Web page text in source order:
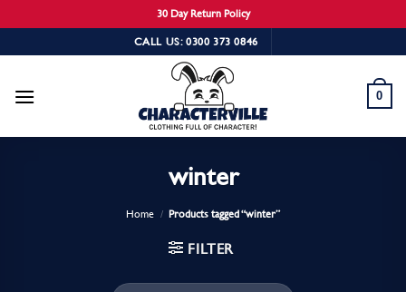
30 Day Return Policy
to
CALL US: 0300 373 0846
0
winter
Home / Products tagged “winter”
FILTER